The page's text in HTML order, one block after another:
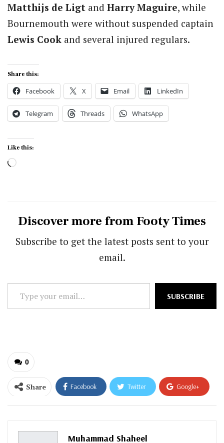
Matthijs de Ligt and Harry Maguire, while
Bournemouth were without suspended captain
Lewis Cook and several injured regulars.
Share this:
Facebook X Email LinkedIn
Telegram Threads WhatsApp
Like this:
Loading…
Discover more from Footy Times
Subscribe to get the latest posts sent to your
email.
your
SUBSCRIBE
0
Share Facebook Twitter Google+
ReddIt WhatsApp
Pinterest
Muhammad Shaheel